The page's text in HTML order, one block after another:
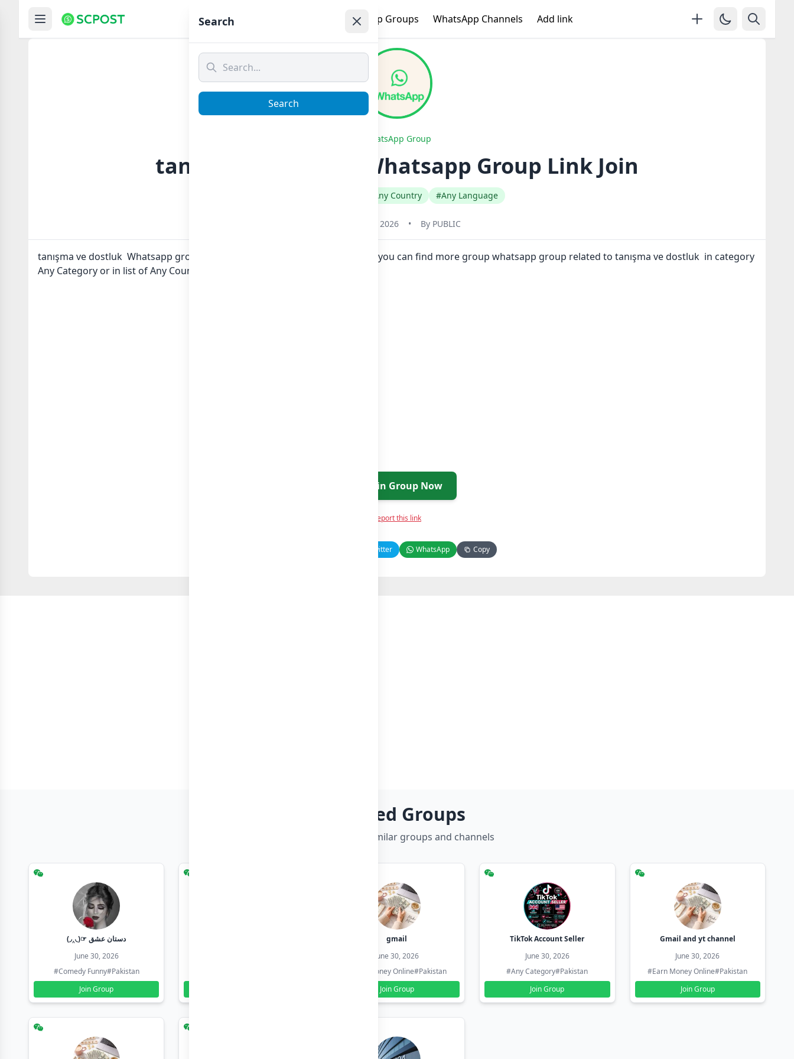
WhatsApp Groups WhatsApp Channels Add link
WhatsApp Group
tanışma ve dostluk Whatsapp Group Link Join
#Any Country #Any Language
January 22, 2026 • By PUBLIC
tanışma ve dostluk Whatsapp group Link to join Now here in one click. Also you can find more group whatsapp group related to tanışma ve dostluk in category
Any Category or in list of Any Country whatsapp groups
Join Group Now
Report this link
Twitter WhatsApp Copy
Related Groups
Discover more similar groups and channels
(◞‸◟)☞ دستان عشق
June 30, 2026
#Comedy Funny#Pakistan
Join Group
gmail
June 30, 2026
#Earn Money Online#Pakistan
Join Group
TikTok Account Seller
June 30, 2026
#Any Category#Pakistan
Join Group
Gmail and yt channel
June 30, 2026
#Earn Money Online#Pakistan
Join Group
Search
Search